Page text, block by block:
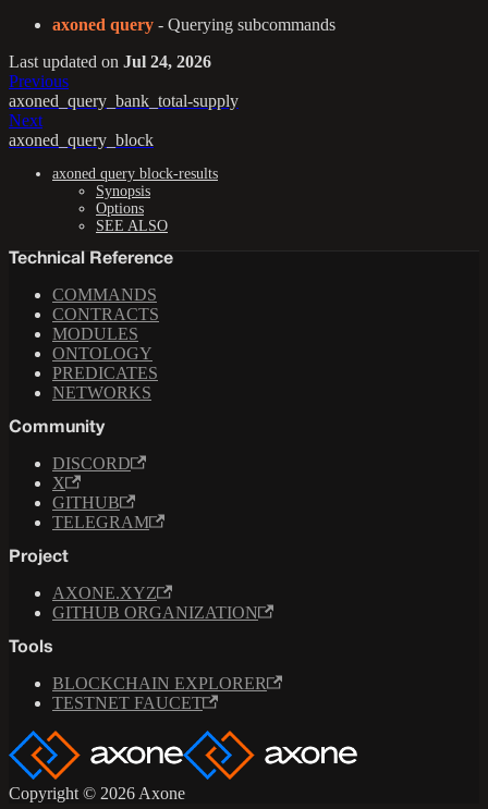
axoned query - Querying subcommands
Last updated on Jul 24, 2026
Previous
axoned_query_bank_total-supply
Next
axoned_query_block
axoned query block-results
Synopsis
Options
SEE ALSO
Technical Reference
COMMANDS
CONTRACTS
MODULES
ONTOLOGY
PREDICATES
NETWORKS
Community
DISCORD
X
GITHUB
TELEGRAM
Project
AXONE.XYZ
GITHUB ORGANIZATION
Tools
BLOCKCHAIN EXPLORER
TESTNET FAUCET
Copyright © 2026 Axone